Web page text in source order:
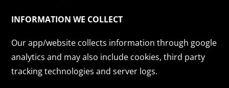
INFORMATION WE COLLECT
Our app/website collects information through google
analytics and may also include cookies, third party
tracking technologies and server logs.